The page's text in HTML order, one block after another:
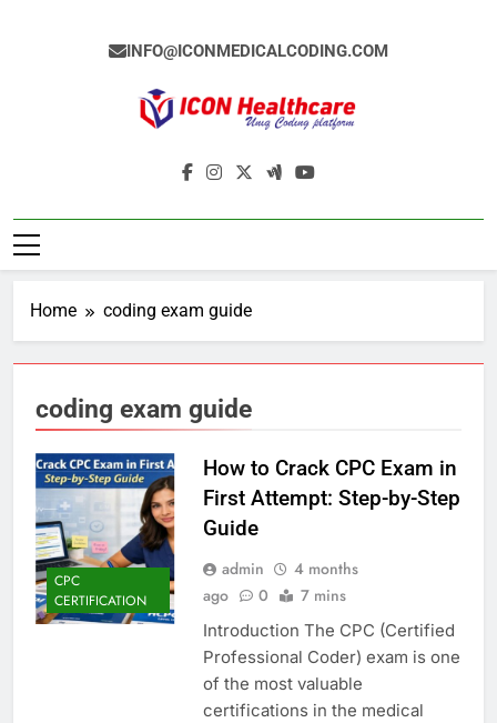
INFO@ICONMEDICALCODING.COM
Icon Medical
Medical Coding Institute In Ameerpet,
Home coding exam guide
coding exam guide
CPC
CERTIFICATION
How to Crack CPC Exam in
First Attempt: Step-by-Step
Guide
admin
4 months
ago
0 7 mins
Introduction The CPC (Certified
Professional Coder) exam is one
of the most valuable
certifications in the medical